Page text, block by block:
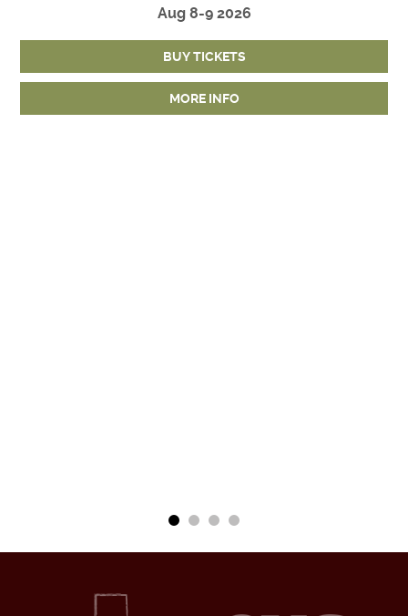
Aug 8-92026
BUY TICKETS
MORE INFO